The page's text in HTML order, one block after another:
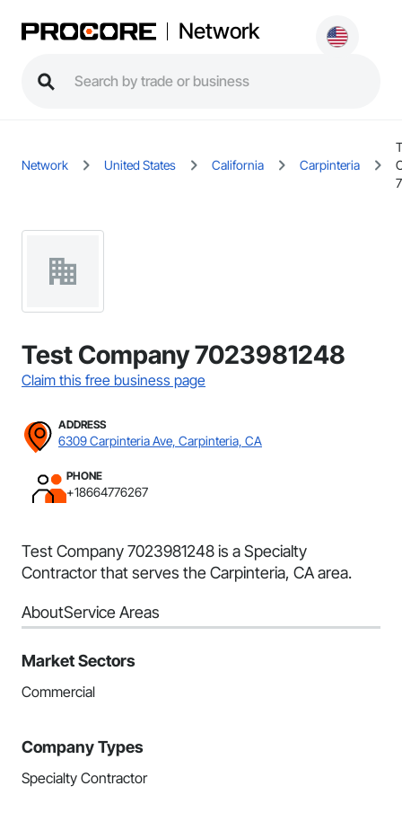
Network
Network United States California Carpinteria
Test Company 7023981248
Claim this free business page
ADDRESS
6309 Carpinteria Ave, Carpinteria, CA
PHONE
+18664776267
Test Company 7023981248 is a Specialty
Contractor that serves the Carpinteria, CA area.
AboutService Areas
Market Sectors
Commercial
Company Types
Specialty Contractor